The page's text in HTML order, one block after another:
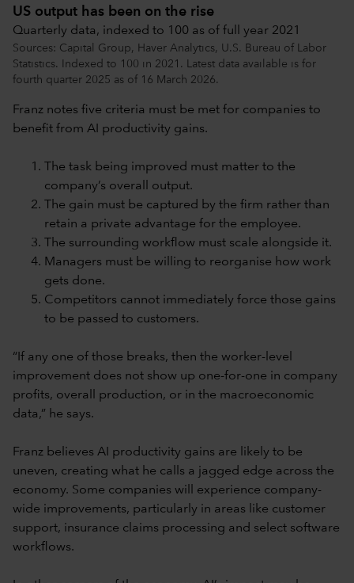
US output has been on the rise
Quarterly data, indexed to 100 as of full year 2021
Sources: Capital Group, Haver Analytics, U.S. Bureau of Labor
Statistics. Indexed to 100 in 2021. Latest data available is for
fourth quarter 2025 as of 16 March 2026.
Franz notes five criteria must be met for companies to
benefit from AI productivity gains.
The task being improved must matter to the
company’s overall output.
The gain must be captured by the firm rather than
retain a private advantage for the employee.
The surrounding workflow must scale alongside it.
Managers must be willing to reorganise how work
gets done.
Competitors cannot immediately force those gains
to be passed to customers.
“If any one of those breaks, then the worker-level
improvement does not show up one-for-one in company
profits, overall production, or in the macroeconomic
data,” he says.
Franz believes AI productivity gains are likely to be
uneven, creating what he calls a jagged edge across the
economy. Some companies will experience company-
wide improvements, particularly in areas like customer
support, insurance claims processing and select software
workflows.